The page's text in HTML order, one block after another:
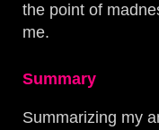
the point of
me.
Summary
Summarizing my